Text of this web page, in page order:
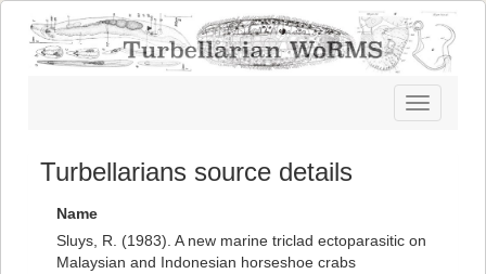
Toggle
navigation
Turbellarians source details
Name
Sluys, R. (1983). A new marine triclad ectoparasitic on
Malaysian and Indonesian horseshoe crabs